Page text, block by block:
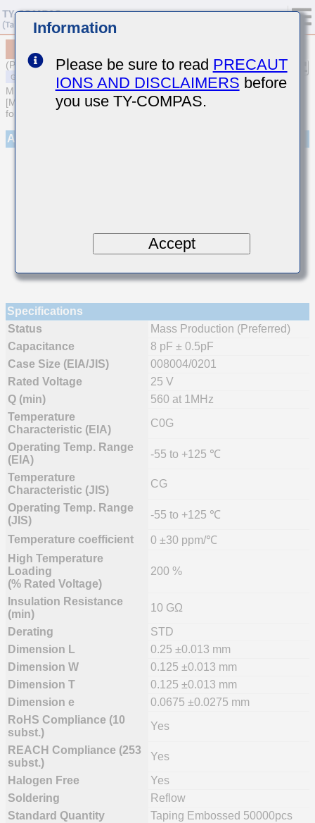
(Previous Part Number TMK021CG080DK-W)
MULTILAYER CERAMIC CAPACITORS
[Multilayer Ceramic Capacitors (Temperature compensating type)
for General Purpose]
Appearance
Specifications
Status
Mass Production (Preferred)
Capacitance
8 pF ± 0.5pF
Case Size (EIA/JIS)
008004/0201
Rated Voltage
25 V
Q (min)
560 at 1MHz
Temperature
Characteristic (EIA)
C0G
Operating Temp. Range
(EIA)
-55 to +125 ℃
Temperature
Characteristic (JIS)
CG
Operating Temp. Range
(JIS)
-55 to +125 ℃
Temperature coefficient
0 ±30 ppm/℃
High Temperature
Loading
(% Rated Voltage)
200 %
Insulation Resistance
(min)
10 GΩ
Derating
STD
Dimension L
0.25 ±0.013 mm
Dimension W
0.125 ±0.013 mm
Dimension T
0.125 ±0.013 mm
Dimension e
0.0675 ±0.0275 mm
RoHS Compliance (10
subst.)
Yes
REACH Compliance (253
subst.)
Yes
Halogen Free
Yes
Soldering
Reflow
Standard Quantity
Taping Embossed 50000pcs
Information
Please be sure to read PRECAUT
IONS AND DISCLAIMERS before
you use TY-COMPAS.
Accept